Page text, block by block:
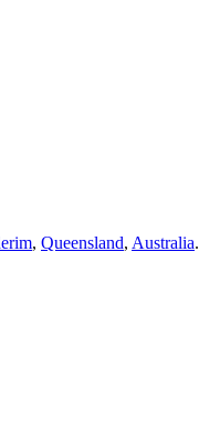
, Queensland, Australia.